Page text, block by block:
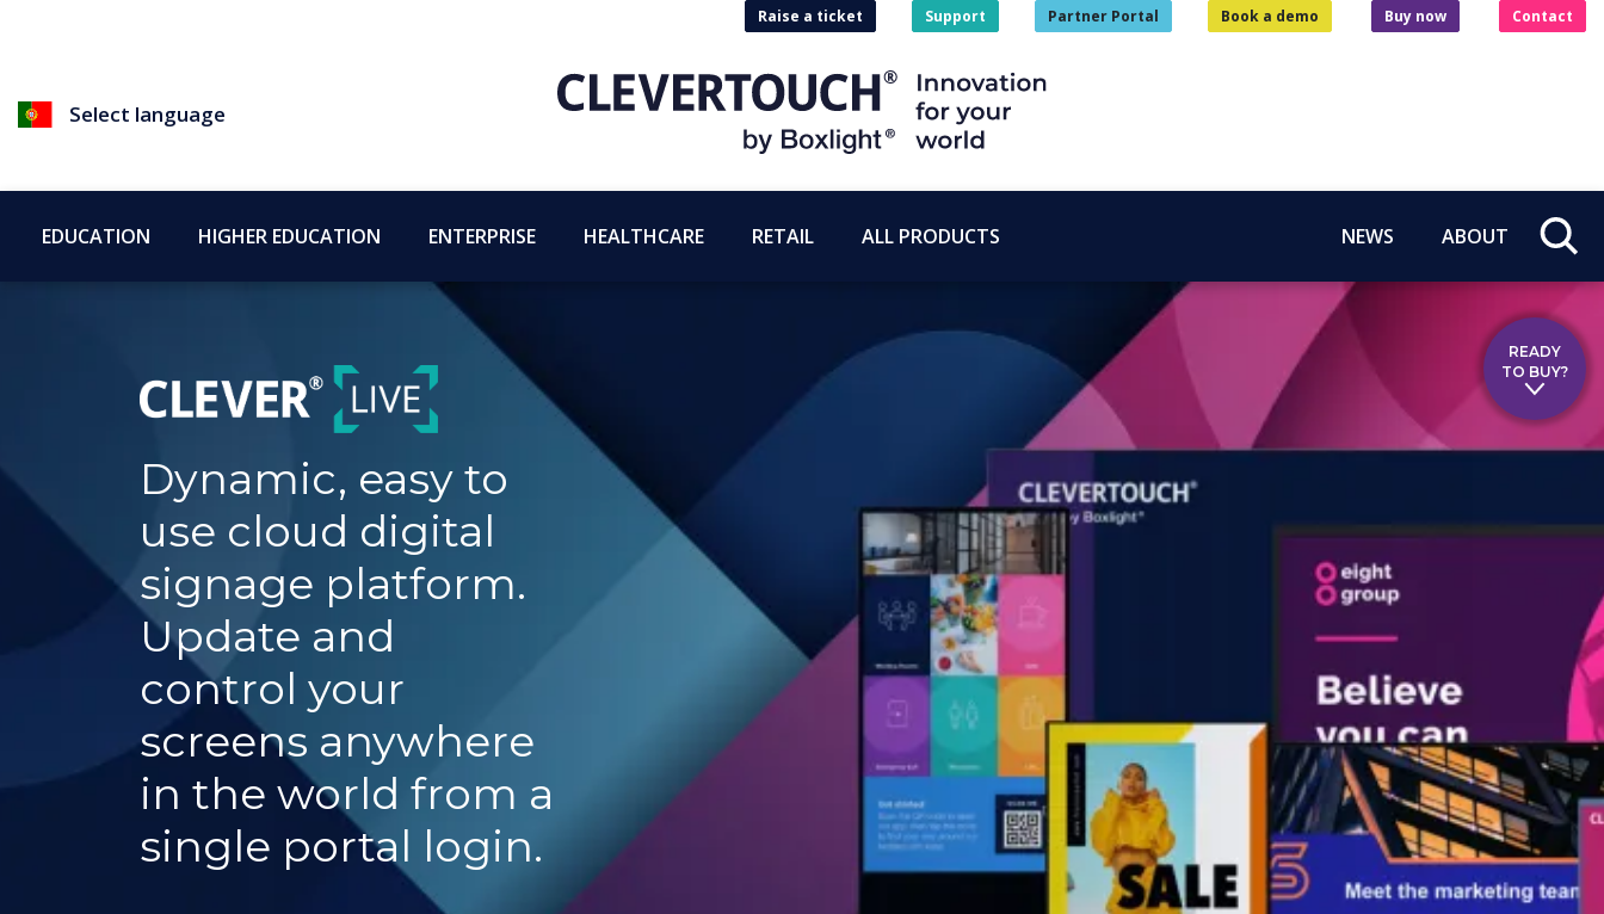
Select language
Raise a ticket Support Partner Portal Book a demo Buy now Contact
EDUCATION HIGHER EDUCATION ENTERPRISE HEALTHCARE RETAIL ALL PRODUCTS NEWS ABOUT
Dynamic, easy to
use cloud digital
signage platform.
Update and
control your
screens anywhere
in the world from a
single portal login.
READY
TO BUY?